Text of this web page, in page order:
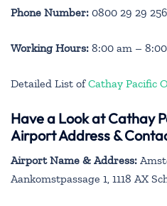
Phone Number: 0800 29 29 256
Working Hours: 8:00 am –
Detailed List ofCathay Pacific
Have a Look at Cathay
Airport Address &
Airport Name & Address:
Aankomstpassage 1, 1118 AX